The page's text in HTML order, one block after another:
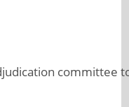
committee